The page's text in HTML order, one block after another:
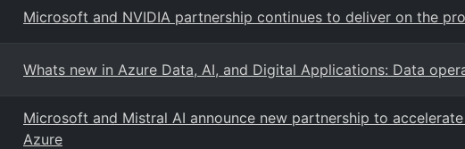
Microsoft and NVIDIA partnership continues to deliver on the
Whats new in Azure Data, AI, and Digital Applications: Data
Microsoft and Mistral AI announce new partnership to
Azure